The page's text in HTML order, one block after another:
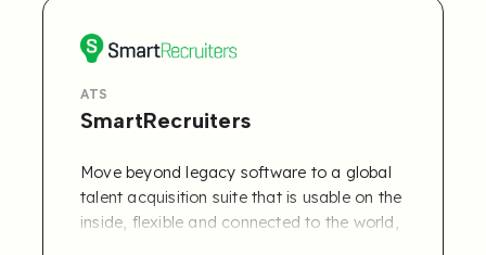
ATS
SmartRecruiters
Move beyond legacy software to a global
talent acquisition suite that is usable on the
inside, flexible and connected to the world,